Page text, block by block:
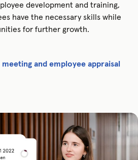
development and training,
have the necessary skills while
for further growth.
and employee appraisal